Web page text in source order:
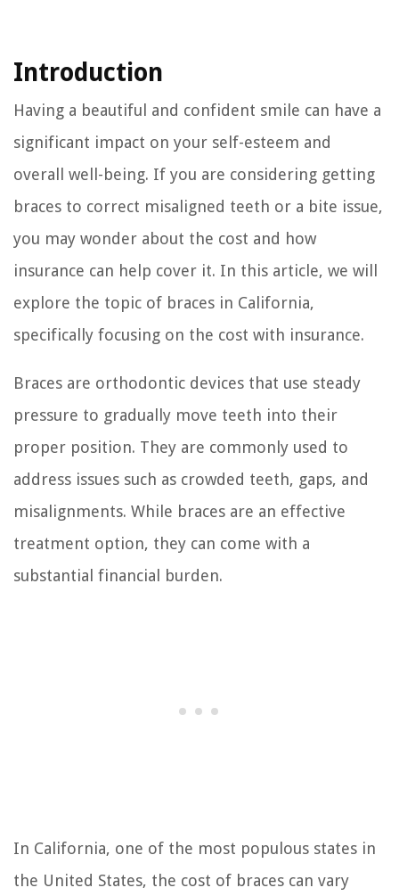
Introduction
Having a beautiful and confident smile can have a
significant impact on your self-esteem and
overall well-being. If you are considering getting
braces to correct misaligned teeth or a bite issue,
you may wonder about the cost and how
insurance can help cover it. In this article, we will
explore the topic of braces in California,
specifically focusing on the cost with insurance.
Braces are orthodontic devices that use steady
pressure to gradually move teeth into their
proper position. They are commonly used to
address issues such as crowded teeth, gaps, and
misalignments. While braces are an effective
treatment option, they can come with a
substantial financial burden.
In California, one of the most populous states in
the United States, the cost of braces can vary